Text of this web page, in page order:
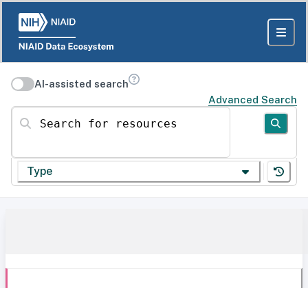
AI-assisted search
Advanced Search
Search for resources
Type